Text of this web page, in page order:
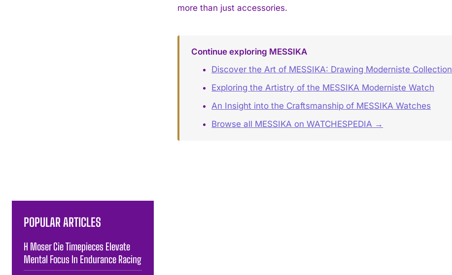
more than just accessories.
Continue exploring MESSIKA
Discover the Art of MESSIKA: Drawing Moderniste Collection
Exploring the Artistry of the MESSIKA Moderniste Watch
An Insight into the Craftsmanship of MESSIKA Watches
Browse all MESSIKA on WATCHESPEDIA →
POPULAR ARTICLES
H Moser Cie Timepieces Elevate
Mental Focus In Endurance Racing